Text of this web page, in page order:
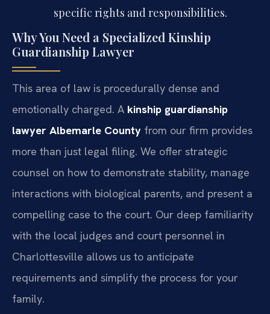
specific rights and responsibilities.
Why You Need a Specialized Kinship
Guardianship Lawyer
This area of law is procedurally dense and
emotionally charged. A kinship guardianship
lawyer Albemarle County from our firm provides
more than just legal filing. We offer strategic
counsel on how to demonstrate stability, manage
interactions with biological parents, and present a
compelling case to the court. Our deep familiarity
with the local judges and court personnel in
Charlottesville allows us to anticipate
requirements and simplify the process for your
family.